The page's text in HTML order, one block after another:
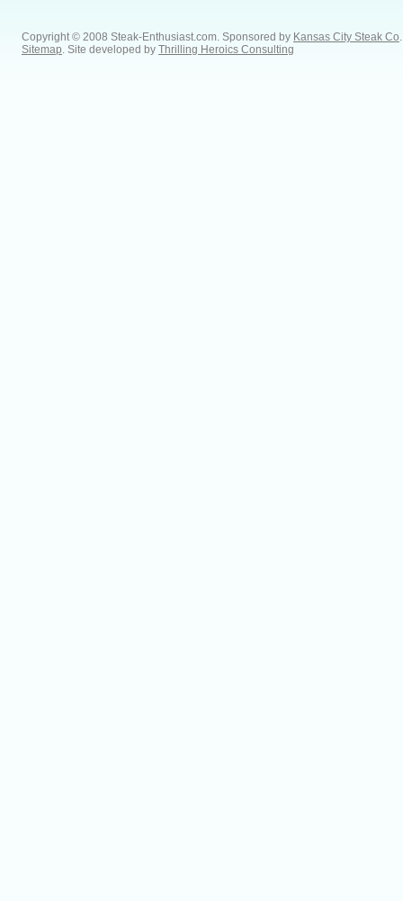
Copyright © 2008 Steak-Enthusiast.com. Sponsored by Kansas City Steak Co
Sitemap . Site developed by Thrilling Heroics Consulting